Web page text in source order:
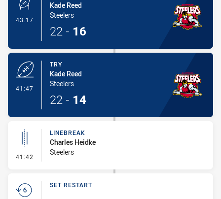
43:17 - Conversion-Made
Kade Reed
Steelers
22 - 16
41:47
TRY
Kade Reed
Steelers
22 - 14
41:42 - Linebreak
LINEBREAK
Charles Heidke
Steelers
SET RESTART